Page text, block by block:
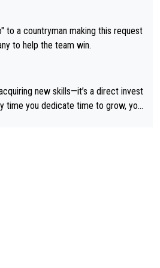
climber and would have bea
Maybe we will never know, I have th
has nothing more to prove: He w
win one day races... he crashed ou
himself pretty badly... him stayin
that are not Pogačar is BS... he kn
Pogi, regardless what he says... S
to a countryman making this request
to help the team win.
new skills—it’s a direct invest
time you dedicate time to grow, you